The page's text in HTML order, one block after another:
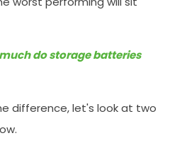
do storage batteries
difference, let's look at two